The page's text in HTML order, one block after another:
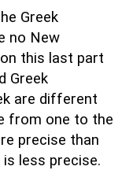
Greek
no New
this last part
Greek
are different
from one to the
precise than
less precise.